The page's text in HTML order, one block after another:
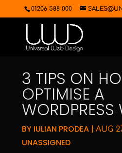
01206 588 000
3 TIPS ON
OPTIMISE A
WORDPRESS
BY IULIAN PRODEA| AUG
UNASSIGNED